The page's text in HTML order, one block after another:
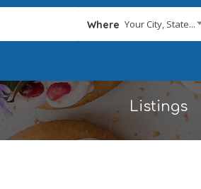
Where Your City, State...
Listings